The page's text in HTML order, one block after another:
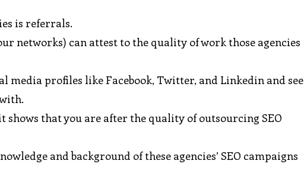
is referrals.
networks) can attest to the quality of work those agencies
media profiles like Facebook, Twitter, and Linkedin and see
shows that you are after the quality of outsourcing SEO
and background of these agencies’ SEO campaigns